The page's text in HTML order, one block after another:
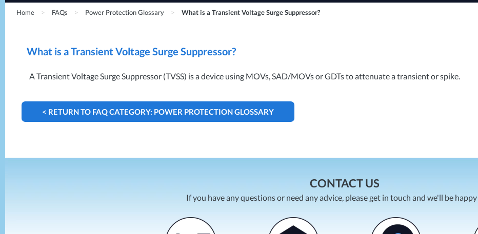
Home > FAQs > Power Protection Glossary > What is a Transient Voltage Surge Suppressor?
What is a Transient Voltage Surge Suppressor?
A Transient Voltage Surge Suppressor (TVSS) is a device using MOVs,SAD/MOVs or GDTs to attenuate a transient or spike.
< RETURN TO FAQ CATEGORY: POWER PROTECTION GLOSSARY
CONTACT US
If you have any questions or need any advice, please get in touch and we'll be